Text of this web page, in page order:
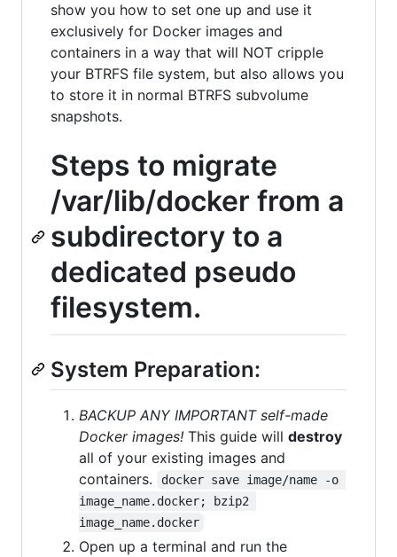
show you how to set one up and use it
exclusively for Docker images and
containers in a way that will NOT cripple
your BTRFS file system, but also allows you
to store it in normal BTRFS subvolume
snapshots.
Steps to migrate
/var/lib/docker from a
subdirectory to a
dedicated pseudo
filesystem.
System Preparation:
BACKUP ANY IMPORTANT self-made
Docker images! This guide will destroy
all of your existing images and
containers.
docker save image/name -o
image_name.docker; bzip2
image_name.docker
Open up a terminal and run the